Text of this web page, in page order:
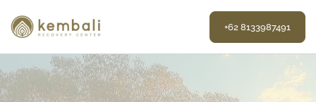
content
+62 8133987491